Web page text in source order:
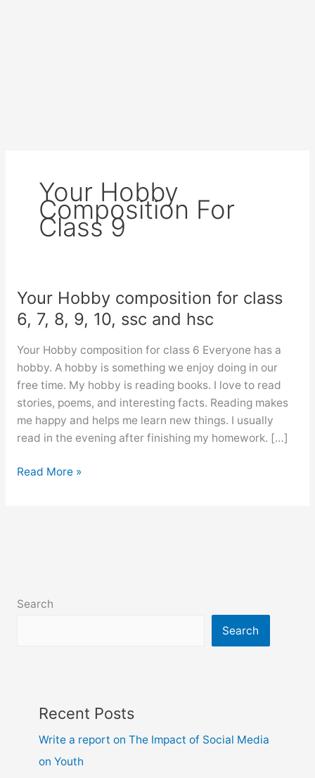
Your Hobby
Composition For
Class 9
Your Hobby composition for class
6, 7, 8, 9, 10, ssc and hsc
Your Hobby composition for class 6 Everyone has a
hobby. A hobby is something we enjoy doing in our
free time. My hobby is reading books. I love to read
stories, poems, and interesting facts. Reading makes
me happy and helps me learn new things. I usually
read in the evening after finishing my homework. […]
Your
9,
Read More »
Search
Search
Recent Posts
Write a report on The Impact of Social Media
on Youth